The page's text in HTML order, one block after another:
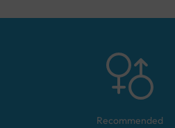
Recommended